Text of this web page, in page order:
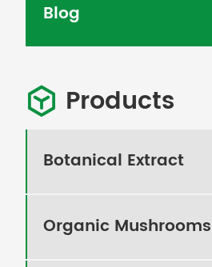
Blog
 Products
Botanical Extract
Organic Mushrooms